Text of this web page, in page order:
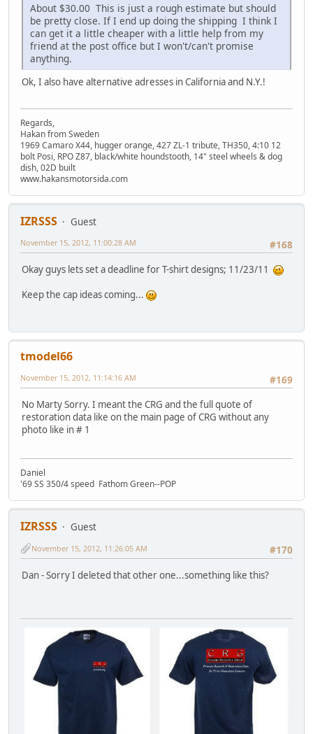
About $30.00 This is just a rough estimate but should
be pretty close. If I end up doing the shipping I think I
can get it a little cheaper with a little help from my
friend at the post office but I won't/can't promise
anything.
Ok, I also have alternative adresses in California and N.Y.!
Regards,
Hakan from Sweden
1969 Camaro X44, hugger orange, 427 ZL-1 tribute, TH350, 4:10 12
bolt Posi, RPO Z87, black/white houndstooth, 14" steel wheels & dog
dish, 02D built
www.hakansmotorsida.com
IZRSSS
Guest
#168
November 15, 2012, 11:00:28 AM
Okay guys lets set a deadline for T-shirt designs; 11/23/11
Keep the cap ideas coming...
tmodel66
#169
November 15, 2012, 11:14:16 AM
No Marty Sorry. I meant the CRG and the full quote of
restoration data like on the main page of CRG without any
photo like in # 1
Daniel
'69 SS 350/4 speed Fathom Green--POP
IZRSSS
Guest
#170
November 15, 2012, 11:26:05 AM
Dan - Sorry I deleted that other one...something like this?